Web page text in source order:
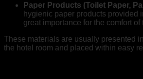
Paper Products (Toilet Paper,
hygienic paper products provided
great importance for the comfort of
These materials are usually presented
the hotel room and placed within easy